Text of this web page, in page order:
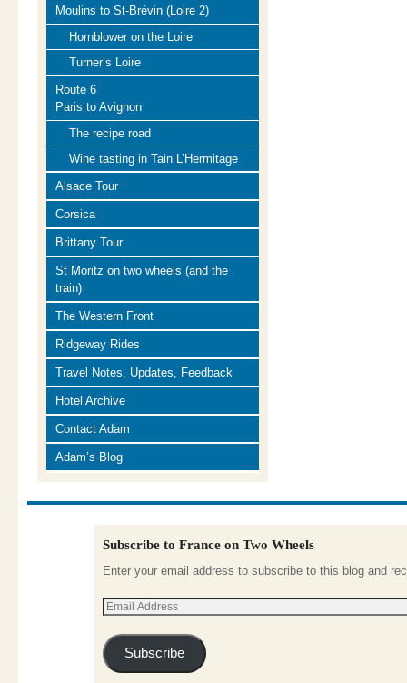
Moulins to St-Brévin (Loire 2)
Hornblower on the Loire
Turner’s Loire
Route 6
Paris to Avignon
The recipe road
Wine tasting in Tain L’Hermitage
Alsace Tour
Corsica
Brittany Tour
St Moritz on two wheels (and the
train)
The Western Front
Ridgeway Rides
Travel Notes, Updates, Feedback
Hotel Archive
Contact Adam
Adam’s Blog
Subscribe to France on Two Wheels
Enter your email address to subscribe to this blog and
Subscribe